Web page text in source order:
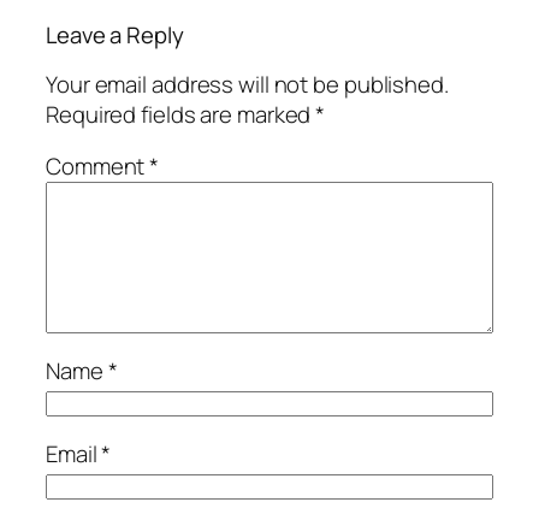
Leave a Reply
Your email address will not be published.
Required fields are marked*
Comment*
Name*
Email*